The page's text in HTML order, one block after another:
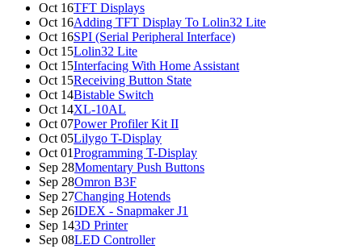
Oct 16TFT Displays
Oct 16Adding TFT Display To Lolin32 Lite
Oct 16SPI (Serial Peripheral Interface)
Oct 15Lolin32 Lite
Oct 15Interfacing With Home Assistant
Oct 15Receiving Button State
Oct 14Bistable Switch
Oct 14XL-10AL
Oct 07Power Profiler Kit II
Oct 05Lilygo T-Display
Oct 01Programming T-Display
Sep 28Momentary Push Buttons
Sep 28Omron B3F
Sep 27Changing Hotends
Sep 26IDEX - Snapmaker J1
Sep 143D Printer
Sep 08LED Controller